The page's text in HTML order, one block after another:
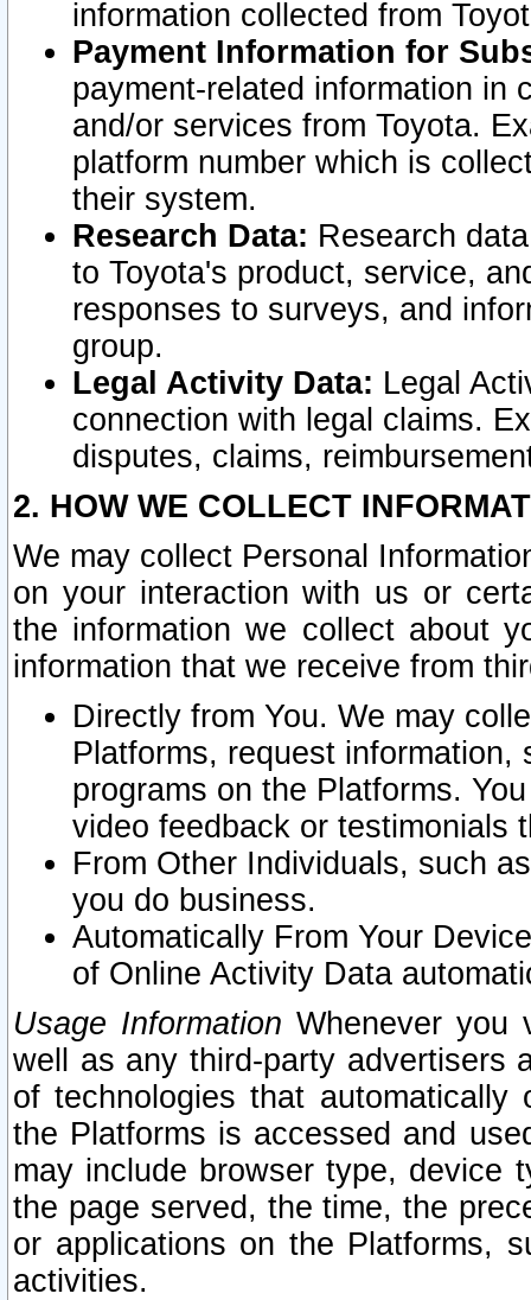
information collected from
Payment Information for
payment-related information in
and/or services from Toyota.
platform number which is
their system.
Research Data: Research
to Toyota's product, service,
responses to surveys, and
group.
Legal Activity Data: Legal
connection with legal claims.
disputes, claims,
2. HOW WE COLLECT
We may collect Personal
on your interaction with us or
the information we collect about
information that we receive from
Directly from You. We may
Platforms, request
programs on the Platforms.
video feedback or testimonials
From Other Individuals, such
you do business.
Automatically From Your
of Online Activity Data
Usage Information Whenever you
well as any third-party advertisers
of technologies that
the Platforms is accessed and
may include browser type, device
the page served, the time, the
or applications on the Platforms,
activities.